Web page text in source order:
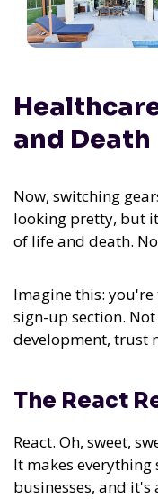
and Death
Now, switching
looking pretty, but
of life and death.
Imagine this:
sign-up section.
development, trust
The React
React. Oh, sweet,
It makes everything
businesses, and